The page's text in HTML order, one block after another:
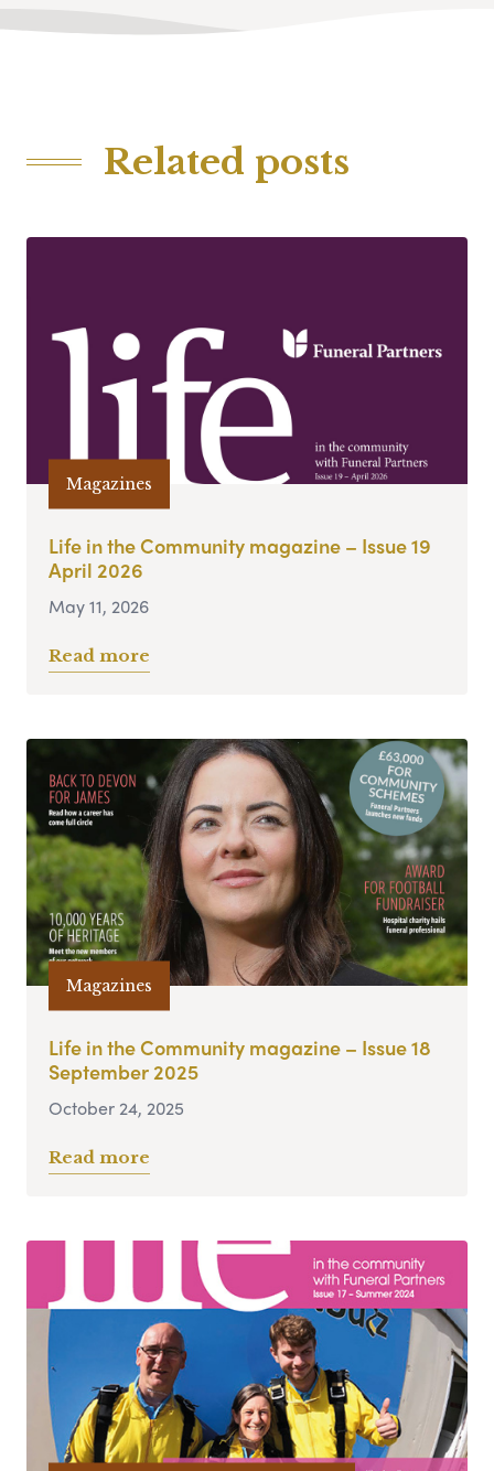
Related posts
Magazines
Life in the Community magazine – Issue 19
April 2026
May 11, 2026
Read more
Magazines
Life in the Community magazine – Issue 18
September 2025
October 24, 2025
Read more